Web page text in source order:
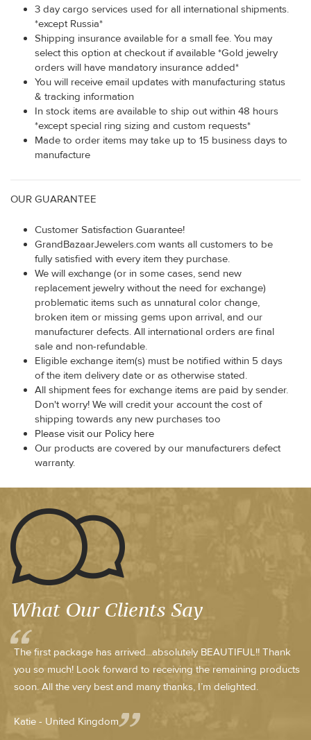
3 day cargo services used for all international shipments.
*except Russia*
Shipping insurance available for a small fee. You may
select this option at checkout if available *Gold jewelry
orders will have mandatory insurance added*
You will receive email updates with manufacturing status
& tracking information
In stock items are available to ship out within 48 hours
*except special ring sizing and custom requests*
Made to order items may take up to 15 business days to
manufacture
OUR GUARANTEE
Customer Satisfaction Guarantee!
GrandBazaarJewelers.com wants all customers to be
fully satisfied with every item they purchase.
We will exchange (or in some cases, send new
replacement jewelry without the need for exchange)
problematic items such as unnatural color change,
broken item or missing gems upon arrival, and our
manufacturer defects. All international orders are final
sale and non-refundable.
Eligible exchange item(s) must be notified within 5 days
of the item delivery date or as otherwise stated.
All shipment fees for exchange items are paid by sender.
Don't worry! We will credit your account the cost of
shipping towards any new purchases too
Please visit our Policy here
Our products are covered by our manufacturers defect
warranty.
What Our Clients Say
The first package has arrived...absolutely BEAUTIFUL!! Thank
you so much! Look forward to receiving the remaining products
soon. All the very best and many thanks, I’m delighted.
Katie - United Kingdom